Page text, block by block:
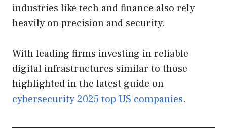
industries like tech and finance also rely
heavily on precision and security.
With leading firms investing in reliable
digital infrastructures similar to those
highlighted in the latest guide on
cybersecurity 2025 top US companies.